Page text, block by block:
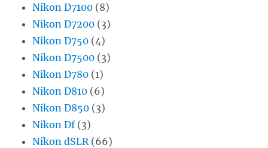
Nikon D7100 (8)
Nikon D7200 (3)
Nikon D750 (4)
Nikon D7500 (3)
Nikon D780 (1)
Nikon D810 (6)
Nikon D850 (3)
Nikon Df(3)
Nikon dSLR (66)